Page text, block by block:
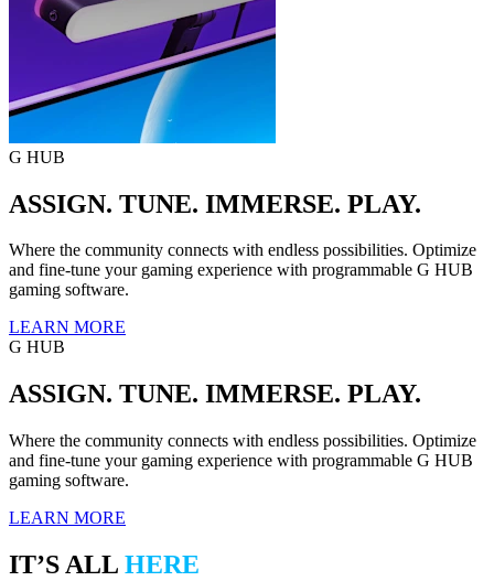
G HUB
ASSIGN. TUNE. IMMERSE. PLAY.
Where the community connects with endless possibilities. Optimize
and fine-tune your gaming experience with programmable G HUB
gaming software.
LEARN MORE
G HUB
ASSIGN. TUNE. IMMERSE. PLAY.
Where the community connects with endless possibilities. Optimize
and fine-tune your gaming experience with programmable G HUB
gaming software.
LEARN MORE
IT’S ALL HERE